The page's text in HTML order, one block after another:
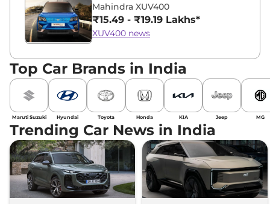
Mahindra XUV400
₹15.49 - ₹19.19 Lakhs*
XUV400 news
Top Car Brands in India
Maruti Suzuki Hyundai Toyota Honda KIA Jeep MG
Trending Car News in India